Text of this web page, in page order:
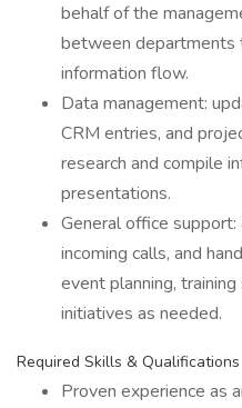
behalf of the
between departments
information flow.
Data management:
CRM entries, and
research and compile
presentations.
General office
incoming calls, and
event planning,
initiatives as needed.
Required Skills & Qualifications
Proven experience as